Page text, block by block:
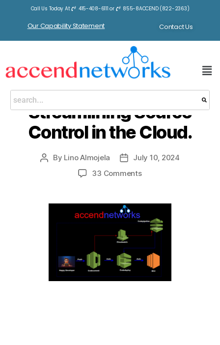
Call Us Today At 415-408-6111 or 855-8ACCEND (822-2363)
Our Capability Statement Contact Us
Tag:Fortinet
BLOGS
AWS CodeCommit:
Streamlining Source
Control in the Cloud.
By Lino Almojela
July 10, 2024
33 Comments